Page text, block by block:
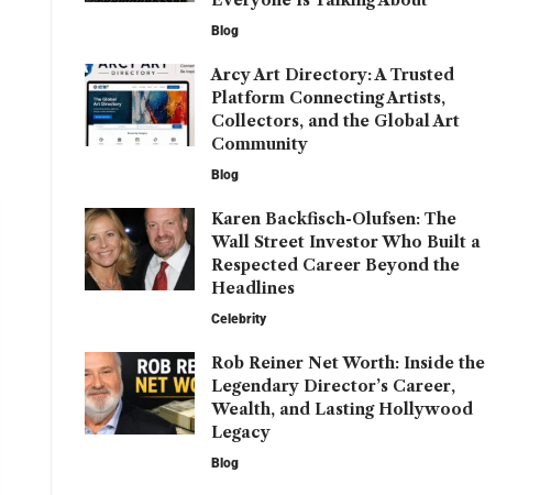
Blog
Arcy Art Directory: A Trusted
Platform Connecting Artists,
Collectors, and the Global Art
Community
Blog
Karen Backfisch-Olufsen: The
Wall Street Investor Who Built a
Respected Career Beyond the
Headlines
Celebrity
Rob Reiner Net Worth: Inside the
Legendary Director’s Career,
Wealth, and Lasting Hollywood
Legacy
Blog